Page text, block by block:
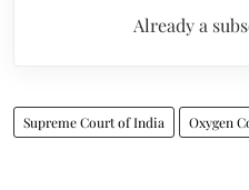
Already a
Supreme Court of India Oxygen